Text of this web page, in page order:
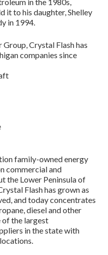
it to his daughter, Shelley
in 1994.
Crystal Flash has
companies since
family-owned energy
commercial and
the Lower Peninsula of
Flash has grown as
and today concentrates
diesel and other
of the largest
in the state with